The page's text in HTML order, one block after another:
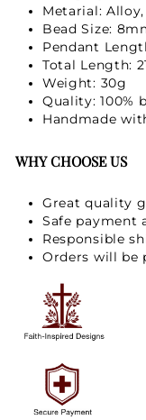
Metarial:
Bead Size:
Pendant
Total Length:
Weight: 30g
Quality: 100%
Handmade
WHY CHOOSE US
Great quality
Safe payment
Responsible
Orders will be